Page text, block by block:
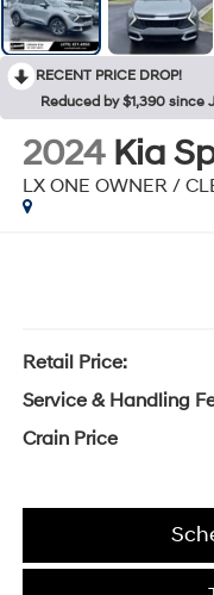
RECENT PRICE DROP!
Reduced by $1,390 since
2024 Kia
LX ONE OWNER /
Retail Price:
Service & Handling
Crain Price